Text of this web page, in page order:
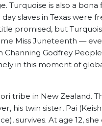
Turquoise is also a
slaves in Texas were
promised, but
Miss Juneteenth —
Godfrey
in this moment of
tribe in New Zealand.
his twin sister, Pai
survives. At age 12,